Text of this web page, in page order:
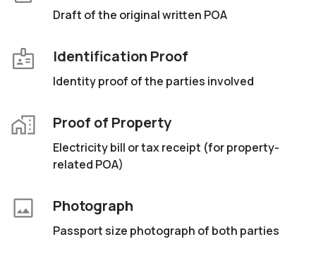
Draft of the original written POA
Identification Proof
Identity proof of the parties involved
Proof of Property
Electricity bill or tax receipt (for property-
related POA)
Photograph
Passport size photograph of both parties